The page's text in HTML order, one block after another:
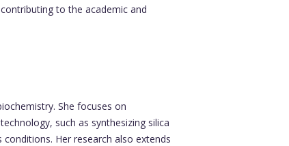
to the academic and
She focuses on
such as synthesizing silica
Her research also extends